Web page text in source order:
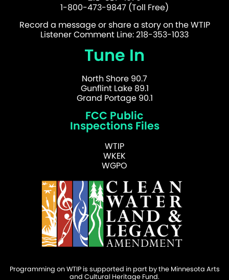
1-800-473-9847 (Toll Free)
Record a message or share a story on the WTIP
Listener Comment Line: 218-353-1033
Tune In
North Shore 90.7
Gunflint Lake 89.1
Grand Portage 90.1
FCC Public
Inspections Files
WTIP
WKEK
WGPO
Programming on WTIP is supported in part by the Minnesota Arts
and Cultural Heritage Fund.